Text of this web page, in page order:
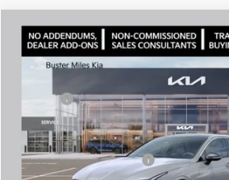
2026Kia K5GT-Line
Price Drop
Stock:301137Model:
Comments
MSRP:
Doc Fee:
Best Price
Add. Available Kia Offers:
Compare Vehicle